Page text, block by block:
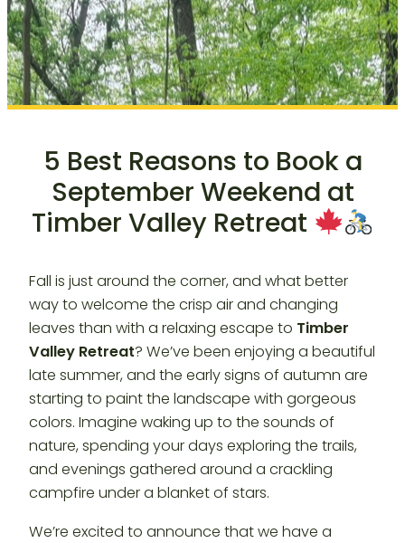
5 Best Reasons to Book a
September Weekend at
Timber Valley Retreat
Fall is just around the corner, and what better
way to welcome the crisp air and changing
leaves than with a relaxing escape to Timber
Valley Retreat? We’ve been enjoying a beautiful
late summer, and the early signs of autumn are
starting to paint the landscape with gorgeous
colors. Imagine waking up to the sounds of
nature, spending your days exploring the trails,
and evenings gathered around a crackling
campfire under a blanket of stars.
We’re excited to announce that we have a